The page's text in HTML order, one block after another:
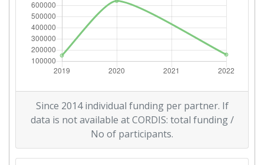
Since 2014 individual funding per partner. If
data is not available at CORDIS: total funding /
No of participants.